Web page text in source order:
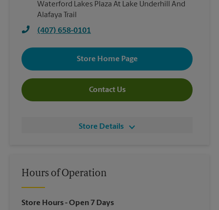
Waterford Lakes Plaza At Lake Underhill And
Alafaya Trail
(407) 658-0101
Store Home Page
Contact Us
Store Details
Hours of Operation
Store Hours- Open 7 Days